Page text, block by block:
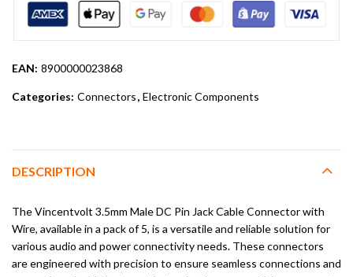
EAN: 8900000023868
Categories: Connectors, Electronic Components
DESCRIPTION
The Vincentvolt 3.5mm Male DC Pin Jack Cable Connector with
Wire, available in a pack of 5, is a versatile and reliable solution for
various audio and power connectivity needs. These connectors
are engineered with precision to ensure seamless connections and